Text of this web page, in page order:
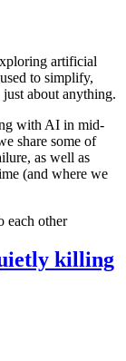
artificial
to simplify,
about anything.
with AI in mid-
share some of
as well as
(and where we
killing